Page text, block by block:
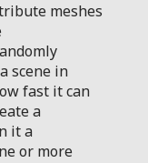
meshes
scene in
fast it can
a
it a
or more